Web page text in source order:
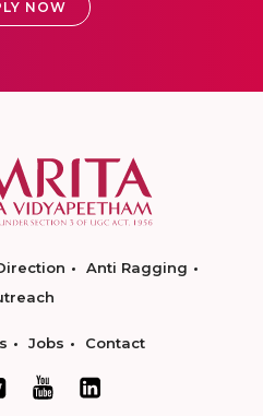
NOW
Anti Ragging
Jobs Contact